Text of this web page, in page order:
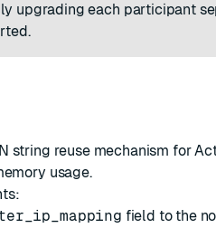
upgrading each participant
string reuse mechanism for
usage.
field to the